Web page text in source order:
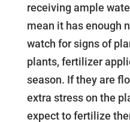
receiving ample
mean it has enough
watch for signs of
plants, fertilizer
season. If they are
extra stress on the
expect to fertilize